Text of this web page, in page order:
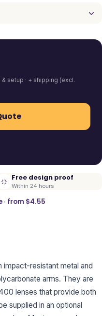
setup · + shipping (excl.
Free design proof
Within 24 hours
· from $4.55
impact-resistant metal and
arms. They are
lenses that provide both
supplied in an optional